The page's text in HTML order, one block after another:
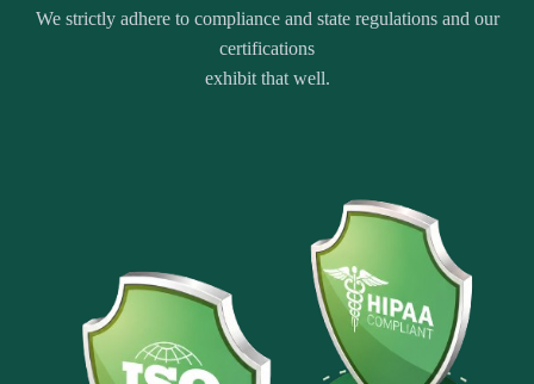
We strictly adhere to compliance and state regulations and our
certifications
exhibit that well.